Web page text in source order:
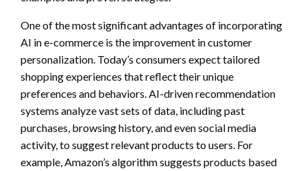
One of the most significant advantages of incorporating
AI in e-commerce is the improvement in customer
personalization. Today’s consumers expect tailored
shopping experiences that reflect their unique
preferences and behaviors. AI-driven recommendation
systems analyze vast sets of data, including past
purchases, browsing history, and even social media
activity, to suggest relevant products to users. For
example, Amazon’s algorithm suggests products based